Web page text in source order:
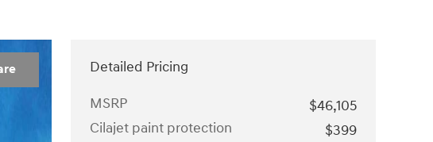
Detailed Pricing
MSRP
$46,105
Cilajet paint protection
$399